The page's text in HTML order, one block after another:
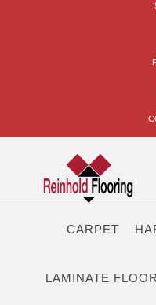
CARPET
LAMINATE